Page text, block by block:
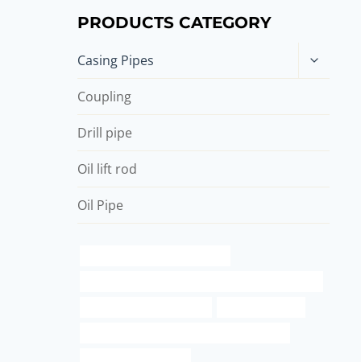
PRODUCTS CATEGORY
Casing Pipes
Toggle
child
Coupling
Drill pipe
Oil lift rod
Oil Pipe